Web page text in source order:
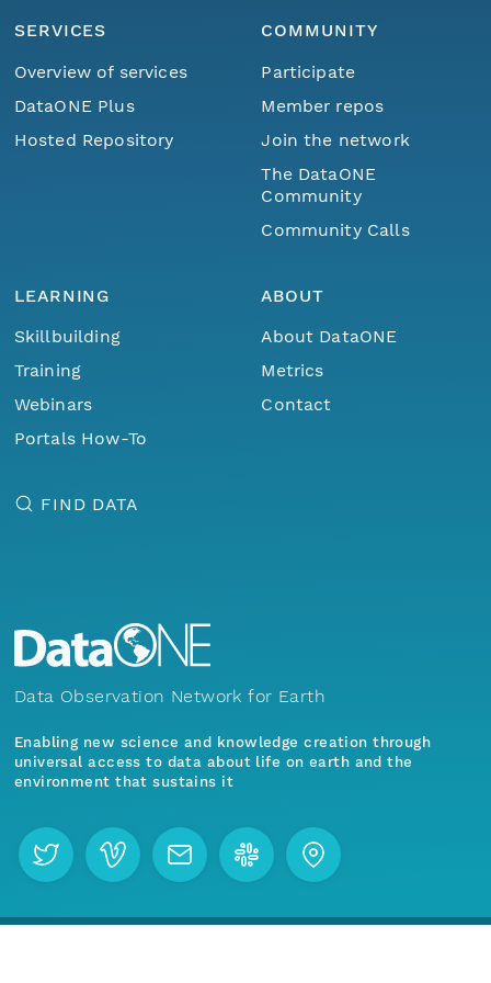
SERVICES
Overview of services
DataONE Plus
Hosted Repository
COMMUNITY
Participate
Member repos
Join the network
The DataONE
Community
Community Calls
LEARNING
Skillbuilding
Training
Webinars
Portals How-To
ABOUT
About DataONE
Metrics
Contact
FIND DATA
Data Observation Network for Earth
Enabling new science and knowledge creation through
universal access to data about life on earth and the
environment that sustains it